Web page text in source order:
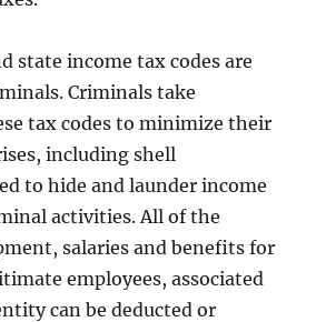
state income tax codes are
Criminals take
tax codes to minimize their
including shell
to hide and launder income
activities. All of the
salaries and benefits for
employees, associated
can be deducted or